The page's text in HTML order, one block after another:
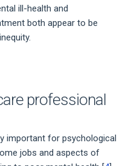
ill-health and
both appear to be
professional
important for psychological
jobs and aspects of